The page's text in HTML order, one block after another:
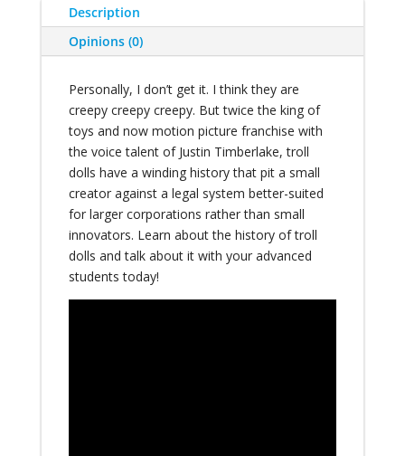
Description
Opinions (0)
Personally, I don’t get it. I think they are
creepy creepy creepy. But twice the king of
toys and now motion picture franchise with
the voice talent of Justin Timberlake, troll
dolls have a winding history that pit a small
creator against a legal system better-suited
for larger corporations rather than small
innovators. Learn about the history of troll
dolls and talk about it with your advanced
students today!